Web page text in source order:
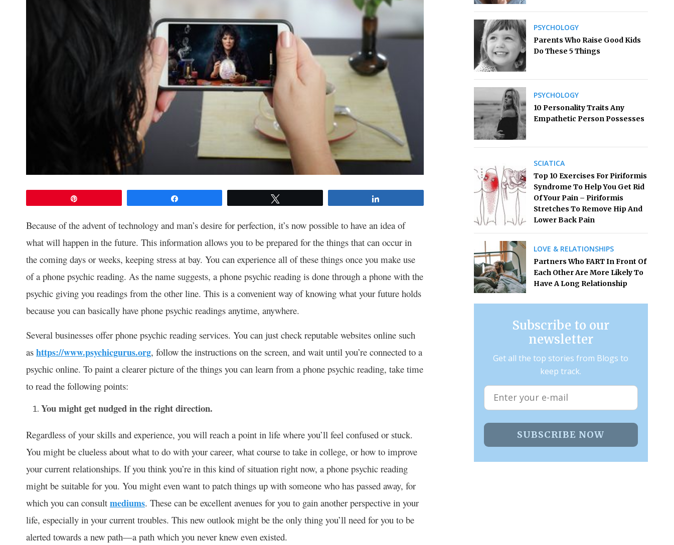
Because of the advent of technology and man’s desire for perfection, it’s now possible to have an idea of
what will happen in the future. This information allows you to be prepared for the things that can occur in
the coming days or weeks, keeping stress at bay. You can experience all of these things once you make use
of a phone psychic reading. As the name suggests, a phone psychic reading is done through a phone with the
psychic giving you readings from the other line. This is a convenient way of knowing what your future holds
because you can basically have phone psychic readings anytime, anywhere.
Several businesses offer phone psychic reading services. You can just check reputable websites online such
as https://www.psychicgurus.org, follow the instructions on the screen, and wait until you’re connected to a
psychic online. To paint a clearer picture of the things you can learn from a phone psychic reading, take time
to read the following points:
You might get nudged in the right direction.
Regardless of your skills and experience, you will reach a point in life where you’ll feel confused or stuck.
You might be clueless about what to do with your career, what course to take in college, or how to improve
your current relationships. If you think you’re in this kind of situation right now, a phone psychic reading
might be suitable for you. You might even want to patch things up with someone who has passed away, for
which you can consult mediums. These can be excellent avenues for you to gain another perspective in your
life, especially in your current troubles. This new outlook might be the only thing you’ll need for you to be
alerted towards a new path—a path which you never knew even existed.
PSYCHOLOGY
Parents Who Raise Good Kids
Do These 5 Things
PSYCHOLOGY
10 Personality Traits Any
Empathetic Person Possesses
SCIATICA
Top 10 Exercises For Piriformis
Syndrome To Help You Get Rid
Of Your Pain – Piriformis
Stretches To Remove Hip And
Lower Back Pain
LOVE & RELATIONSHIPS
Partners Who FART In Front Of
Each Other Are More Likely To
Have A Long Relationship
Subscribe to our
newsletter
Get all the top stories from Blogs to
keep track.
SUBSCRIBE NOW